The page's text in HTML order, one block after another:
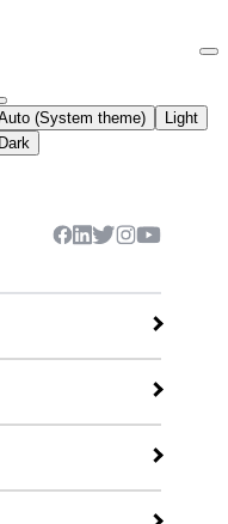
at:
before exploring further.
(System theme)
Light
Dark